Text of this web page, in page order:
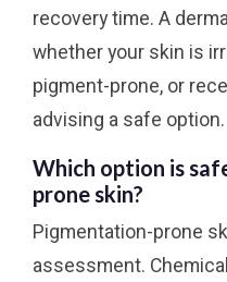
recovery time. A
whether your skin is
pigment-prone, or
advising a safe option.
Which option is
prone skin?
Pigmentation-prone
assessment.